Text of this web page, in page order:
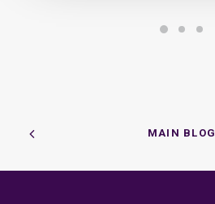
MAIN BLOG